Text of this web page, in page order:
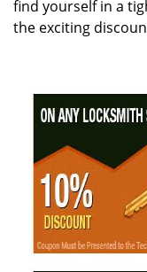
find yourself in a
the exciting